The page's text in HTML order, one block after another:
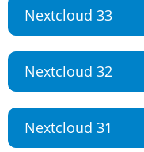
Nextcloud 33
Nextcloud 32
Nextcloud 31